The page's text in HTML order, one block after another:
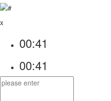
x
00:41
00:41